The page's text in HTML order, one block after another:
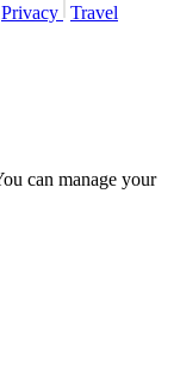
Privacy Travel
can manage your